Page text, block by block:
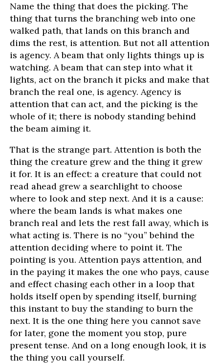
Name the thing that does the picking. The
thing that turns the branching web into one
walked path, that lands on this branch and
dims the rest, is attention. But not all attention
is agency. A beam that only lights things up is
watching. A beam that can step into what it
lights, act on the branch it picks and make that
branch the real one, is agency. Agency is
attention that can act, and the picking is the
whole of it; there is nobody standing behind
the beam aiming it.
That is the strange part. Attention is both the
thing the creature grew and the thing it grew
it for. It is an effect: a creature that could not
read ahead grew a searchlight to choose
where to look and step next. And it is a cause:
where the beam lands is what makes one
branch real and lets the rest fall away, which is
what acting is. There is no “you” behind the
attention deciding where to point it. The
pointing is you. Attention pays attention, and
in the paying it makes the one who pays, cause
and effect chasing each other in a loop that
holds itself open by spending itself, burning
this instant to buy the standing to burn the
next. It is the one thing here you cannot save
for later, gone the moment you stop, pure
present tense. And on a long enough look, it is
the thing you call yourself.